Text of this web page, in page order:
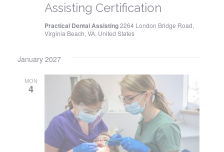
Assisting Certification
Practical Dental Assisting2264 London Bridge Road,
Virginia Beach, VA, United States
January 2027
MON
4